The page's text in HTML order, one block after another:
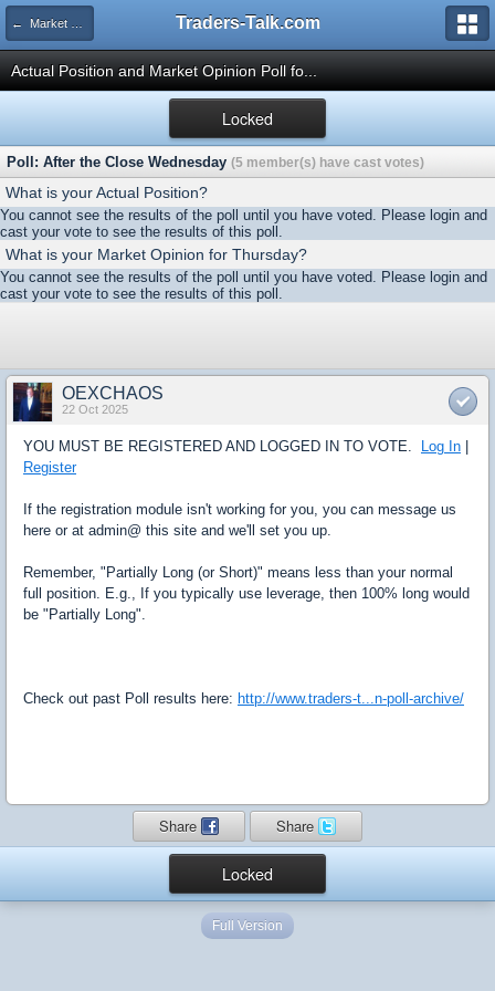
← Market Opinion Poll Archive Traders-Talk.com
Actual Position and Market Opinion Poll fo...
Locked
Poll: After the Close Wednesday (5 member(s) have cast votes)
What is your Actual Position?
You cannot see the results of the poll until you have voted. Please login and
cast your vote to see the results of this poll.
What is your Market Opinion for Thursday?
You cannot see the results of the poll until you have voted. Please login and
cast your vote to see the results of this poll.
OEXCHAOS
22 Oct 2025
YOU MUST BE REGISTERED AND LOGGED IN TO VOTE. Log In
Register
If the registration module isn't working for you, you can message us
here or at admin@ this site and we'll set you up.
Remember, "Partially Long (or Short)" means less than your normal
full position. E.g., If you typically use leverage, then 100% long would
be "Partially Long".
Check out past Poll results here: http://www.traders-t...n-poll-archive/
Share Share
Locked
Full Version